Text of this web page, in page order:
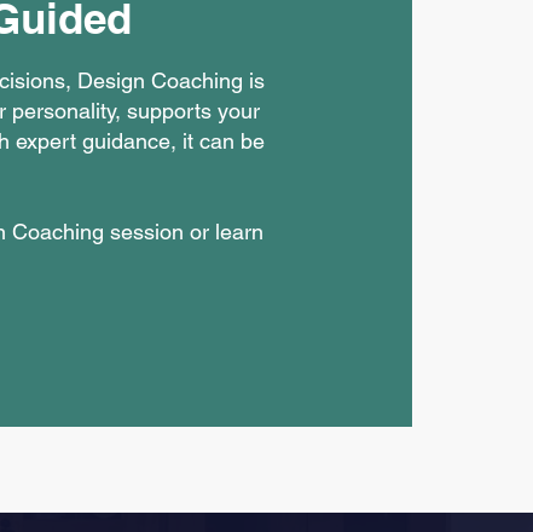
Design Coaching is
personality, supports your
expert guidance, it can be
Coaching session or learn